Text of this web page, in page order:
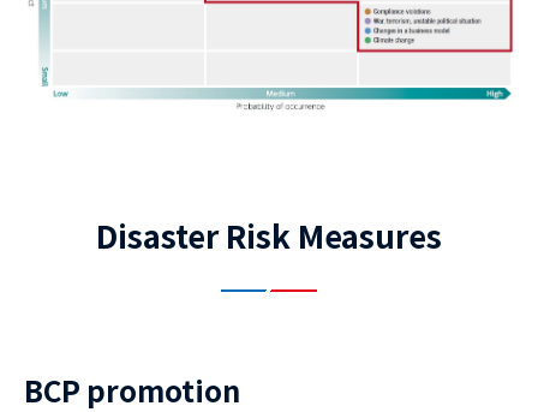
Disaster Risk Measures
BCP promotion